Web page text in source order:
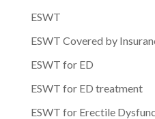
ESWT
ESWT Covered by
ESWT for ED
ESWT for ED treatment
ESWT for Erectile